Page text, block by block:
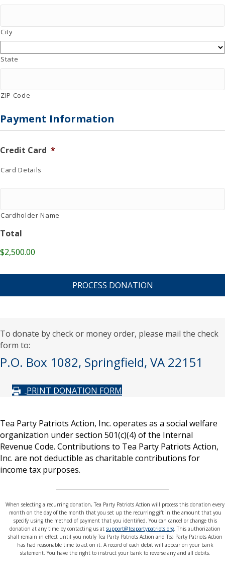
City
State
ZIP Code
Payment Information
Credit Card *
Card Details
Cardholder Name
Total
$2,500.00
A
To donate by check or money order, please mail the check
form to:
P.O. Box 1082, Springfield, VA 22151
PRINT DONATION FORM
Tea Party Patriots Action, Inc. operates as a social welfare
organization under section 501(c)(4) of the Internal
Revenue Code. Contributions to Tea Party Patriots Action,
Inc. are not deductible as charitable contributions for
income tax purposes.
When selecting a recurring donation, Tea Party Patriots Action will process this donation every
month on the day of the month that you set up the recurring gift in the amount that you
specify using the method of payment that you identified. You can cancel or change this
donation at any time by contacting us at support@teapartypatriots.org . This authorization
shall remain in effect until you notify Tea Party Patriots Action and Tea Party Patriots Action
has had reasonable time to act on it. A record of each debit will appear on your bank
statement. You have the right to instruct your bank to reverse any and all debits.